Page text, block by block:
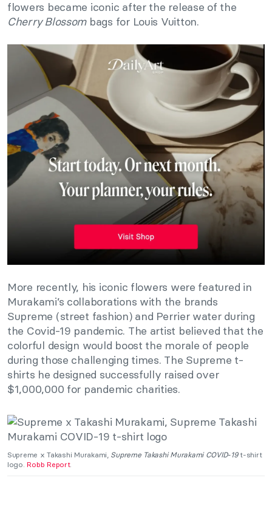
flowers became iconic after the release of the
Cherry Blossombags for Louis Vuitton.
More recently, his iconic flowers were featured in
Murakami’s collaborations with the brands
Supreme (street fashion) and Perrier water during
the Covid-19 pandemic. The artist believed that the
colorful design would boost the morale of people
during those challenging times. The Supreme t-
shirts he designed successfully raised over
$1,000,000 for pandemic charities.
Supreme x Takashi Murakami, Supreme Takashi Murakami COVID‑19t-shirt
logo.Robb Report.